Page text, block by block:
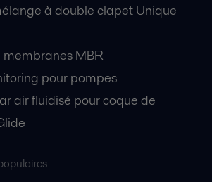
à double clapet Unique
MBR
pour pompes
air fluidisé pour coque de